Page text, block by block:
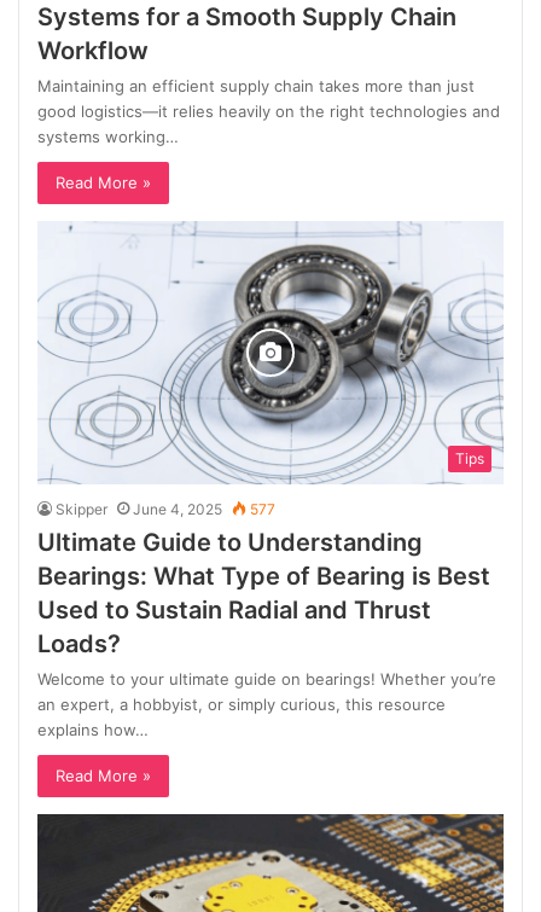
Systems for a Smooth Supply Chain
Workflow
Maintaining an efficient supply chain takes more than just
good logistics—it relies heavily on the right technologies and
systems working…
Read More »
Tips
Skipper June 4, 2025 577
Ultimate Guide to Understanding
Bearings: What Type of Bearing is Best
Used to Sustain Radial and Thrust
Loads?
Welcome to your ultimate guide on bearings! Whether you’re
an expert, a hobbyist, or simply curious, this resource
explains how…
Read More »